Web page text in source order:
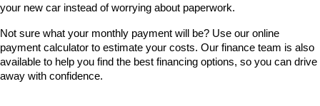
your new car instead of worrying about paperwork.
Not sure what your monthly payment will be? Use our online
payment calculator to estimate your costs. Our finance team is also
available to help you find the best financing options, so you can drive
away with confidence.